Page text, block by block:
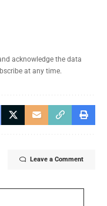
acknowledge the data
at any time.
Leave a Comment